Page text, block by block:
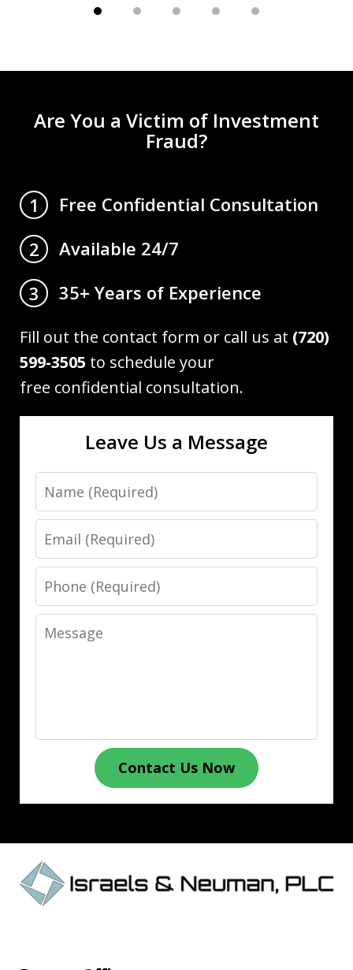
Are You a Victim of Investment
Fraud?
1
Free Confidential Consultation
2
Available 24/7
3
35+ Years of Experience
Fill out the contact form or call us at (720)
599-3505 to schedule your
free confidential consultation.
Leave Us a Message
Name
Email
Phone
Message
Contact Us Now